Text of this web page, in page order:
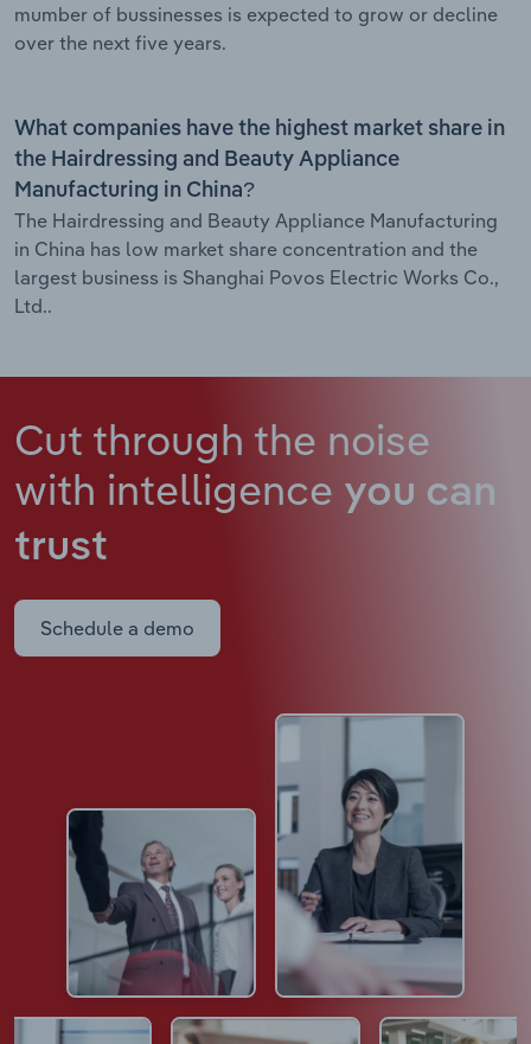
mumber of bussinesses is expected to grow or decline
over the next five years.
What companies have the highest market share in
the Hairdressing and Beauty Appliance
Manufacturing in China?
The Hairdressing and Beauty Appliance Manufacturing
in China has low market share concentration and the
largest business is Shanghai Povos Electric Works Co.,
Ltd..
Cut through the noise
with intelligence you can
trust
Schedule a demo